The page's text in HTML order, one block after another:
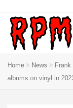
Home News
albums on vinyl in